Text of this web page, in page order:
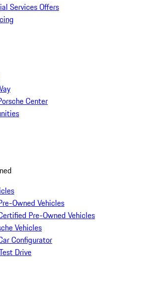
Services Offers
Center
Owned Vehicles
Pre-Owned Vehicles
Vehicles
Configurator
Drive